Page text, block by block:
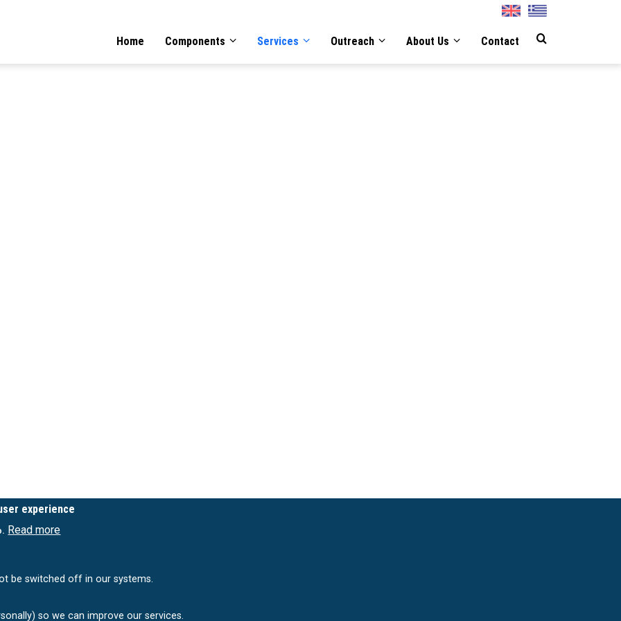
English Greek
Home Components Services Outreach About Us Contact
experience
Read more
be switched off in our systems.
so we can improve our services.